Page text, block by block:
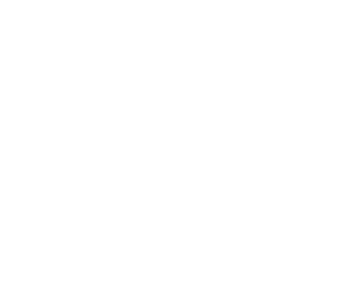
overall. AutoRace
Uramoto (JPN)
top teams and secured
to be the bike to beat. In
while Team Tecmas –